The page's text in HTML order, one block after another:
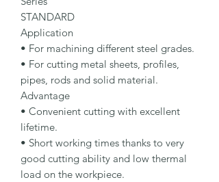
STANDARD
Application
• For machining different steel grades.
• For cutting metal sheets, profiles,
pipes, rods and solid material.
Advantage
• Convenient cutting with excellent
lifetime.
• Short working times thanks to very
good cutting ability and low thermal
load on the workpiece.